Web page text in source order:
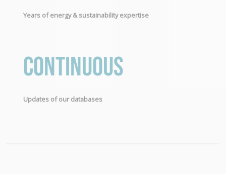
Years of energy & sustainability expertise
Continuous
Updates of our databases